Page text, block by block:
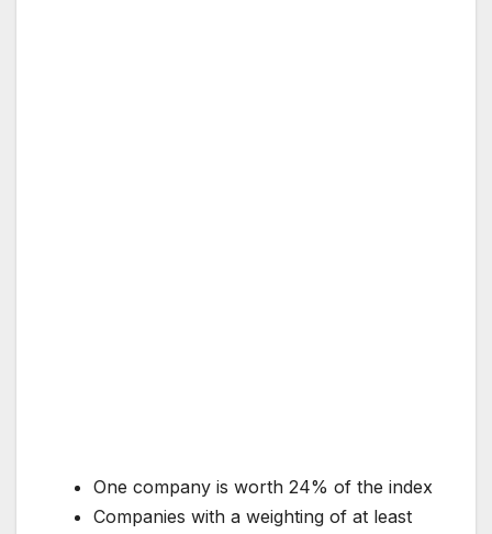
One company is worth 24% of the index
Companies with a weighting of at least